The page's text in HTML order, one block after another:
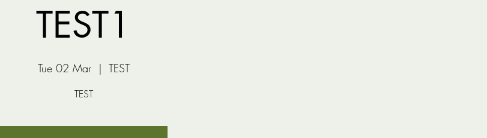
TEST1
Tue 02 Mar
  |
TEST
TEST